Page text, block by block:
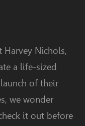
Harvey Nichols,
a life-sized
of their
we wonder
it out before